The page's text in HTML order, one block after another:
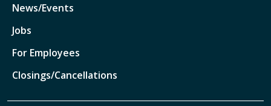
News/Events
Jobs
For Employees
Closings/Cancellations